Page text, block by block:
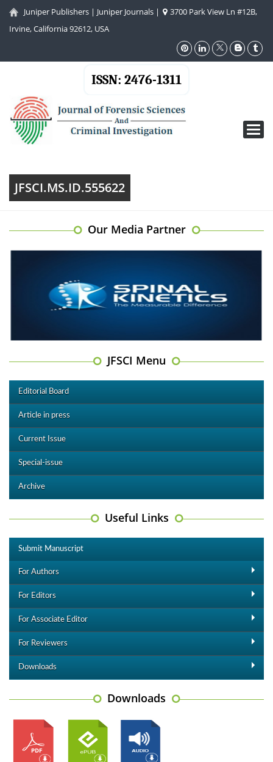
Juniper Publishers | Juniper Journals |
3700 Park View Ln #12B,
Irvine, California 92612, USA
ISSN: 2476-1311
JFSCI.MS.ID.555622
Our Media Partner
JFSCI Menu
Editorial Board
Article in press
Current Issue
Special-issue
Archive
Useful Links
Submit Manuscript
For Authors
For Editors
For Associate Editor
For Reviewers
Downloads
Downloads